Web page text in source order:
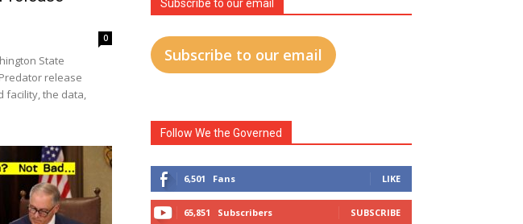
0
State
release
facility, the data,
Subscribe to our email
Subscribe to our email
Follow We the Governed
6,501 Fans LIKE
65,851 Subscribers SUBSCRIBE